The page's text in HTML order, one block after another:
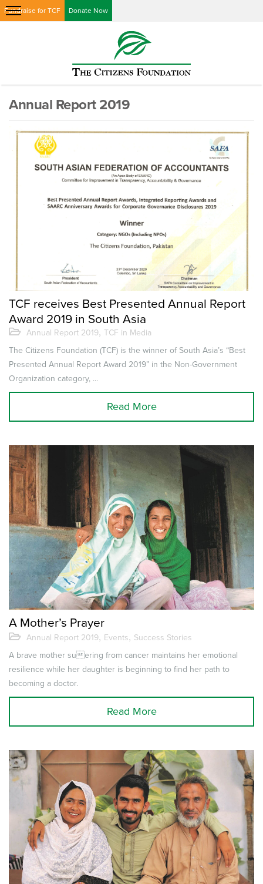
Fundraise for TCF Donate Now
Annual Report 2019
TCF receives Best Presented Annual Report
Award 2019 in South Asia
Annual Report 2019, TCF in Media
The Citizens Foundation (TCF) is the winner of South Asia’s “Best
Presented Annual Report Award 2019” in the Non-Government
Organization category, ...
Read More
A Mother’s Prayer
Annual Report 2019, Events, Success Stories
A brave mother suering from cancer maintains her emotional
resilience while her daughter is beginning to find her path to
becoming a doctor.
Read More